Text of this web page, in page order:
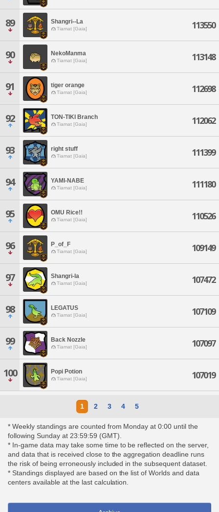
89 Shangri--La
Tiamat [Gaia] 113550
90 NekoManma
Tiamat [Gaia] 113148
91 tiger orange
Tiamat [Gaia] 112698
92 TON-TIKI Branch
Tiamat [Gaia] 112062
93 right stuff
Tiamat [Gaia] 111399
94 YAMI-NABE
Tiamat [Gaia] 111180
95 OMU Rice!!
Tiamat [Gaia] 110526
96 P_of_F
Tiamat [Gaia] 109149
97 Shangri-la
Tiamat [Gaia] 107472
98 LEGATUS
Tiamat [Gaia] 107109
99 Back Nozzle
Tiamat [Gaia] 107097
100 Popi Potion
Tiamat [Gaia] 107019
1 2 3 4 5
* Weekly standings are counted from Monday at 0:00 until the
following Sunday at 23:59:59 (GMT).
* In-game data may take some time to be reflected on the server,
and data that is received close to the aggregation deadline runs
the risk of being erroneously included in the subsequent dataset.
* Standings displayed are based on the list of Worlds and data
centers available at the last calculation.